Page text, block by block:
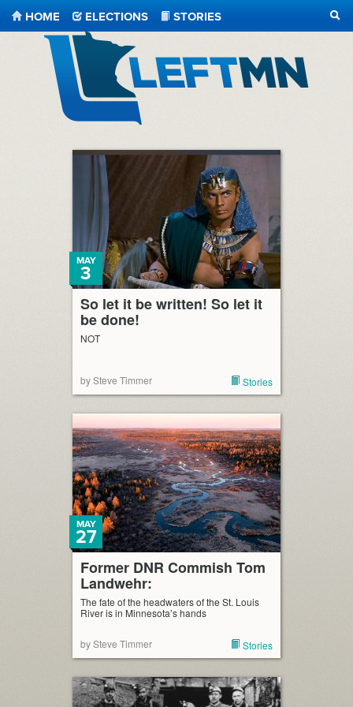
HOME ELECTIONS
STORIES
So let it be written! So let it
be done!
MAY
3
NOT
by Steve Timmer Stories
Former DNR Commish Tom
Landwehr:
MAY
27
The fate of the headwaters of the St. Louis
River is in Minnesota’s hands
by Steve Timmer Stories